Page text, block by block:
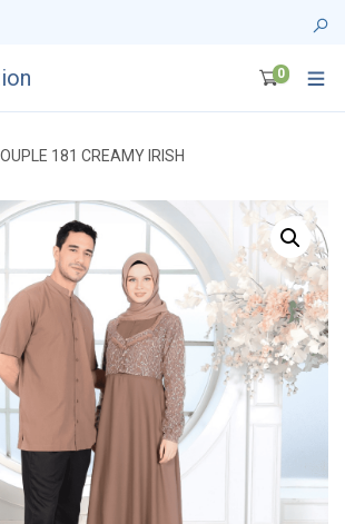
0
181 CREAMY IRISH